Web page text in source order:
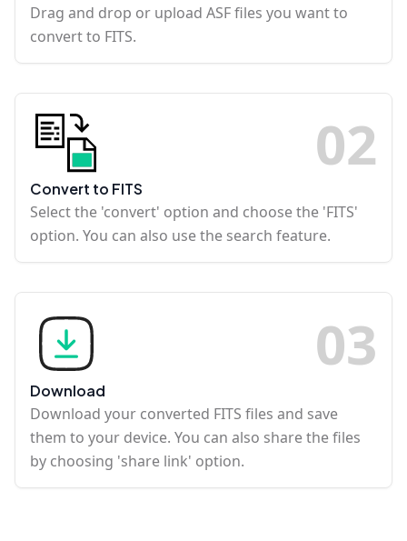
Drag and drop or upload ASF files you want to
convert to FITS.
02
Convert to FITS
Select the 'convert' option and choose the 'FITS'
option. You can also use the search feature.
03
Download
Download your converted FITS files and save
them to your device. You can also share the files
by choosing 'share link' option.